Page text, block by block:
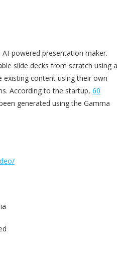
AI-powered presentation maker.
slide decks from scratch using a
content using their own
According to the startup, 60
generated using the Gamma